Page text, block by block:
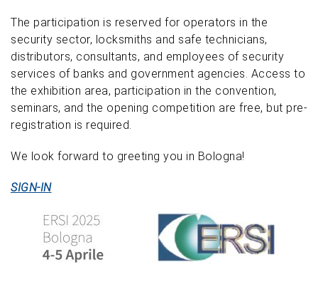
The participation is reserved for operators in the
security sector, locksmiths and safe technicians,
distributors, consultants, and employees of security
services of banks and government agencies. Access to
the exhibition area, participation in the convention,
seminars, and the opening competition are free, but pre-
registration is required.
We look forward to greeting you in Bologna!
SIGN-IN